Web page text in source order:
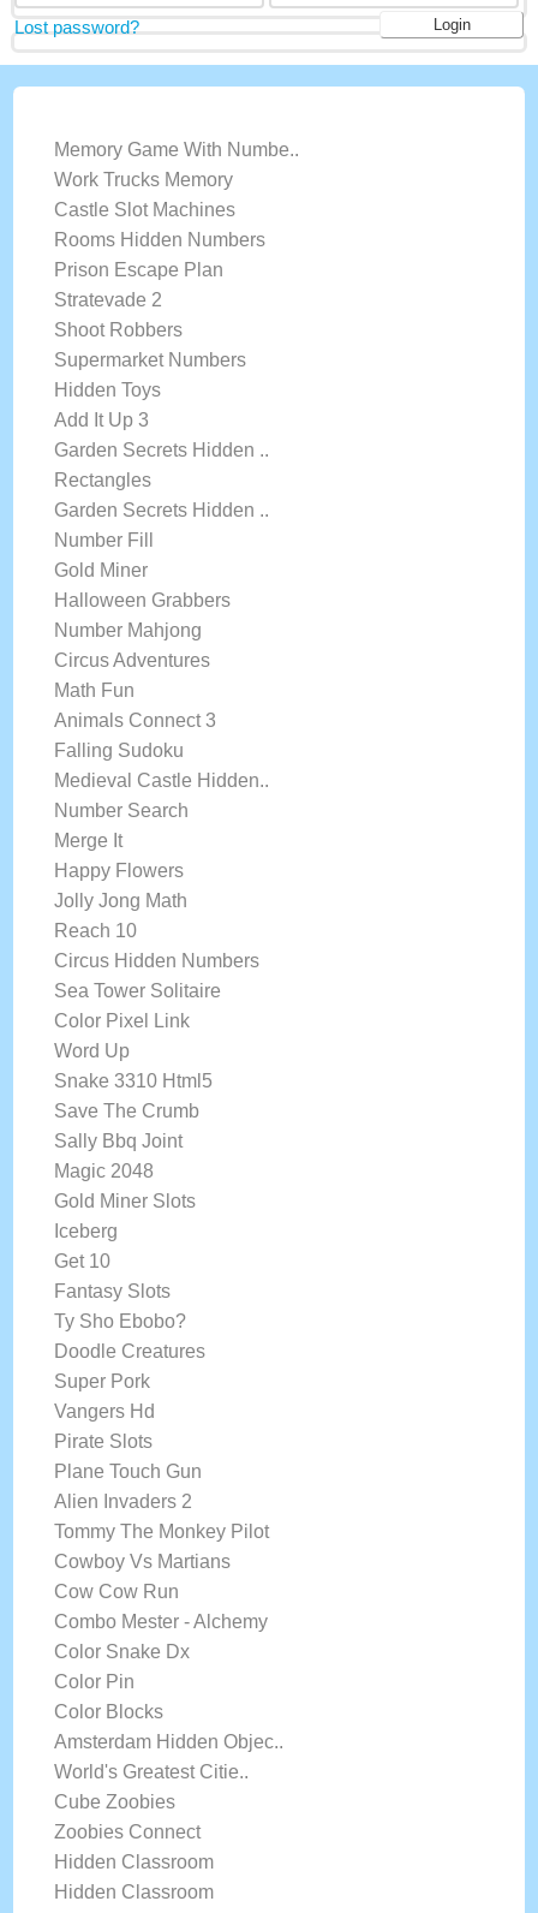
Lost password?
Memory Game With Numbe..
Work Trucks Memory
Castle Slot Machines
Rooms Hidden Numbers
Prison Escape Plan
Stratevade 2
Shoot Robbers
Supermarket Numbers
Hidden Toys
Add It Up 3
Garden Secrets Hidden ..
Rectangles
Garden Secrets Hidden ..
Number Fill
Gold Miner
Halloween Grabbers
Number Mahjong
Circus Adventures
Math Fun
Animals Connect 3
Falling Sudoku
Medieval Castle Hidden..
Number Search
Merge It
Happy Flowers
Jolly Jong Math
Reach 10
Circus Hidden Numbers
Sea Tower Solitaire
Color Pixel Link
Word Up
Snake 3310 Html5
Save The Crumb
Sally Bbq Joint
Magic 2048
Gold Miner Slots
Iceberg
Get 10
Fantasy Slots
Ty Sho Ebobo?
Doodle Creatures
Super Pork
Vangers Hd
Pirate Slots
Plane Touch Gun
Alien Invaders 2
Tommy The Monkey Pilot
Cowboy Vs Martians
Cow Cow Run
Combo Mester - Alchemy
Color Snake Dx
Color Pin
Color Blocks
Amsterdam Hidden Objec..
World's Greatest Citie..
Cube Zoobies
Zoobies Connect
Hidden Classroom
Hidden Classroom